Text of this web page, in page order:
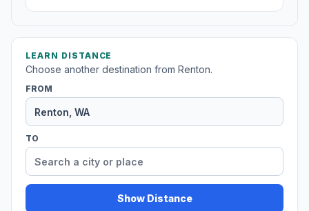
LEARN DISTANCE
Choose another destination from Renton.
FROM
TO
Show Distance